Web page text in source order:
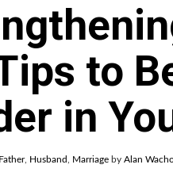
to
in
Father, Husband Marriageby Alan